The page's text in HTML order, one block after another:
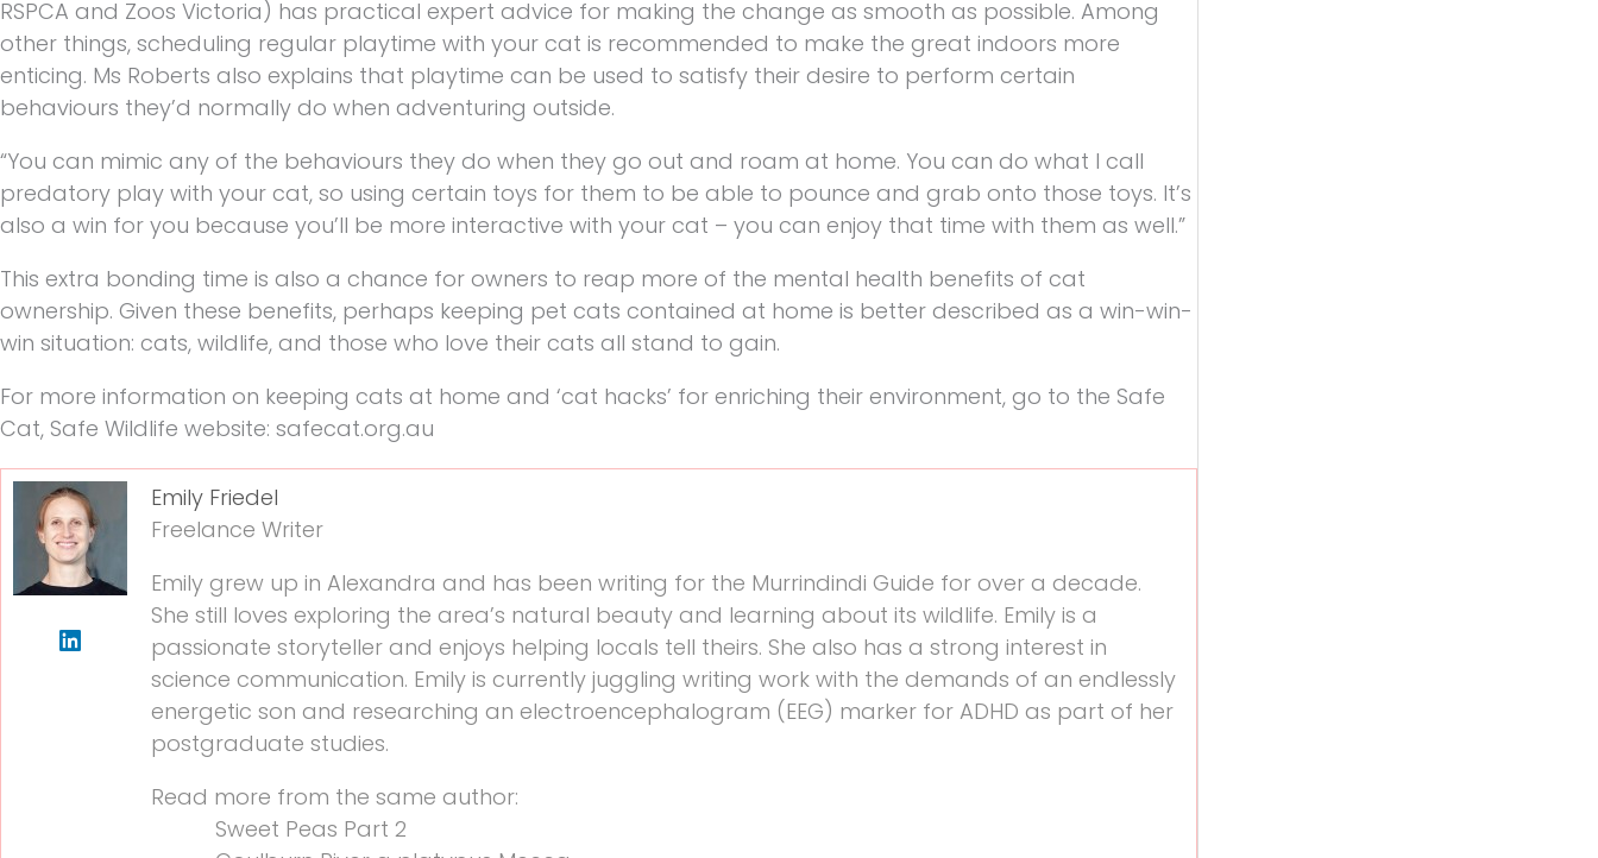
RSPCA and Zoos Victoria) has practical expert advice for making the change as smooth as possible. Among
other things, scheduling regular playtime with your cat is recommended to make the great indoors more
enticing. Ms Roberts also explains that playtime can be used to satisfy their desire to perform certain
behaviours they’d normally do when adventuring outside.
“You can mimic any of the behaviours they do when they go out and roam at home. You can do what I call
predatory play with your cat, so using certain toys for them to be able to pounce and grab onto those toys. It’s
also a win for you because you’ll be more interactive with your cat – you can enjoy that time with them as well.”
This extra bonding time is also a chance for owners to reap more of the mental health benefits of cat
ownership. Given these benefits, perhaps keeping pet cats contained at home is better described as a win-win-
win situation: cats, wildlife, and those who love their cats all stand to gain.
For more information on keeping cats at home and ‘cat hacks’ for enriching their environment, go to the Safe
Cat, Safe Wildlife website: safecat.org.au
Emily Friedel
Freelance Writer
Emily grew up in Alexandra and has been writing for the Murrindindi Guide for over a decade.
She still loves exploring the area’s natural beauty and learning about its wildlife. Emily is a
passionate storyteller and enjoys helping locals tell theirs. She also has a strong interest in
science communication. Emily is currently juggling writing work with the demands of an endlessly
energetic son and researching an electroencephalogram (EEG) marker for ADHD as part of her
postgraduate studies.
Read more from the same author:
Sweet Peas Part 2